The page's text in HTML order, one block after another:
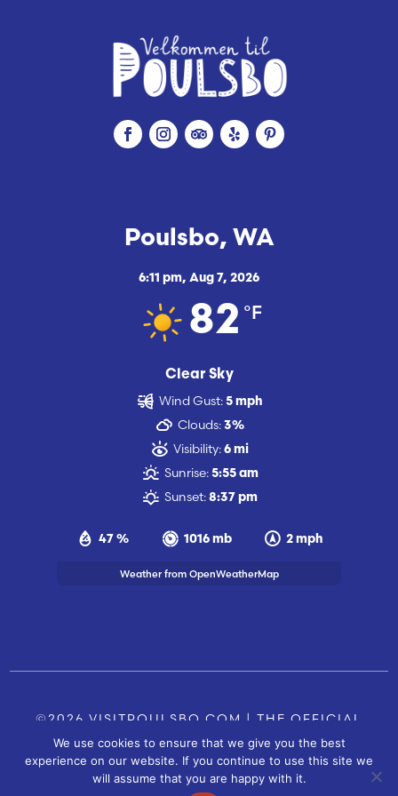
Poulsbo, WA
6:11 pm, Aug 7, 2026
82 °F
Clear Sky
47 % 1016 mb 2 mph
Wind Gust: 5 mph
Clouds: 3%
Visibility: 6 mi
Sunrise: 5:55 am
Sunset: 8:37 pm
Weather from OpenWeatherMap
©2026 VISITPOULSBO.COM | THE OFFICIAL
TOURISM SITE OF POULSBO, WA | CONTACT US
SITE BYFUSIONCW.COM
We use cookies to ensure that we give you the best
experience on our website. If you continue to use this site we
will assume that you are happy with it.